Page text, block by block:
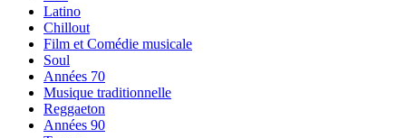
Latino
Chillout
Film et Comédie musicale
Soul
Années 70
Musique traditionnelle
Reggaeton
Années 90